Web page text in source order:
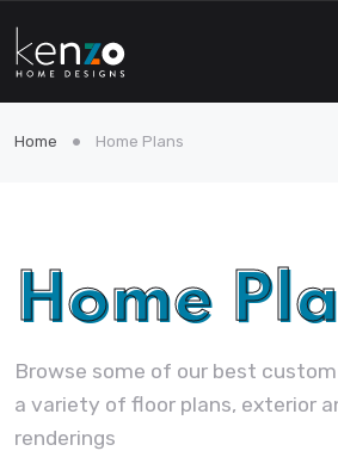
Home Home Plans
Home
Browse some of our best
a variety of floor plans, exterior
renderings